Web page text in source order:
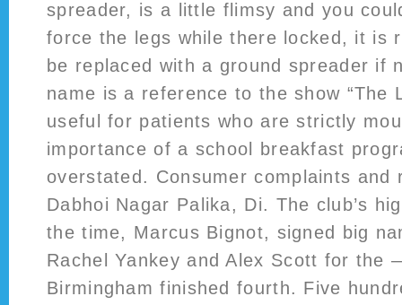
spreader, is a little flimsy and you
force the legs while there locked, it is
be replaced with a ground spreader if
name is a reference to the show “The
useful for patients who are strictly
importance of a school breakfast
overstated. Consumer complaints and
Dabhoi Nagar Palika, Di. The club’s
the time, Marcus Bignot, signed big
Rachel Yankey and Alex Scott for the
Birmingham finished fourth. Five